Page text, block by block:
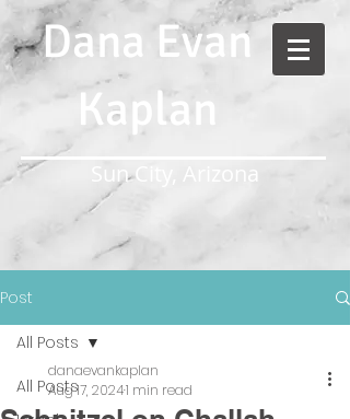
Dana Evan
Kaplan
Sun City, Arizona
Post
All Posts
All Posts
danaevankaplan
Aug 17, 20241 min read